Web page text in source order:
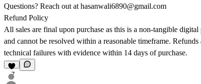
Questions? Reach out at hasanwali6890@gmail.com
Refund Policy
All sales are final upon purchase as this is a non-tangible
and cannot be resolved within a reasonable timeframe.
technical failures with evidence within 14 days of purchase.
7